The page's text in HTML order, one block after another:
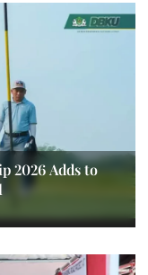
2026 Adds to